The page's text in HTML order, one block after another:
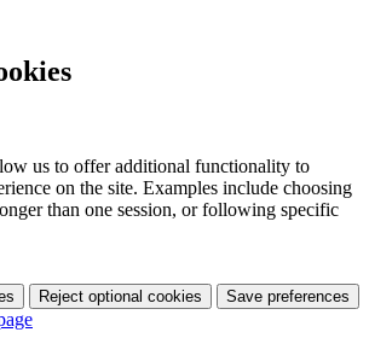
us to offer additional functionality to
on the site. Examples include choosing
than one session, or following specific
Reject optional cookies Save preferences